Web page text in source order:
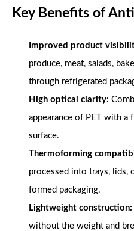
Key Benefits of
Improved product
produce, meat, salads,
through refrigerated
High optical clarity:
appearance of PET with a
surface.
Thermoforming
processed into trays, lids,
formed packaging.
Lightweight construction:
without the weight and